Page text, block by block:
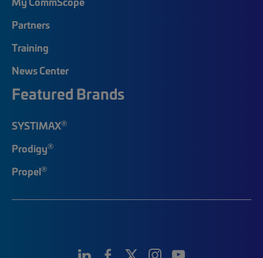
Partners
Training
News Center
Featured Brands
SYSTIMAX®
Prodigy®
Propel®